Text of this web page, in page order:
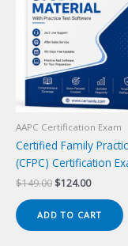
AAPC Certification Exam
Certified Family
(CFPC) Certification
$149.00 Original
$149.00.
$124.00Current
$124.00.
ADD TO CART